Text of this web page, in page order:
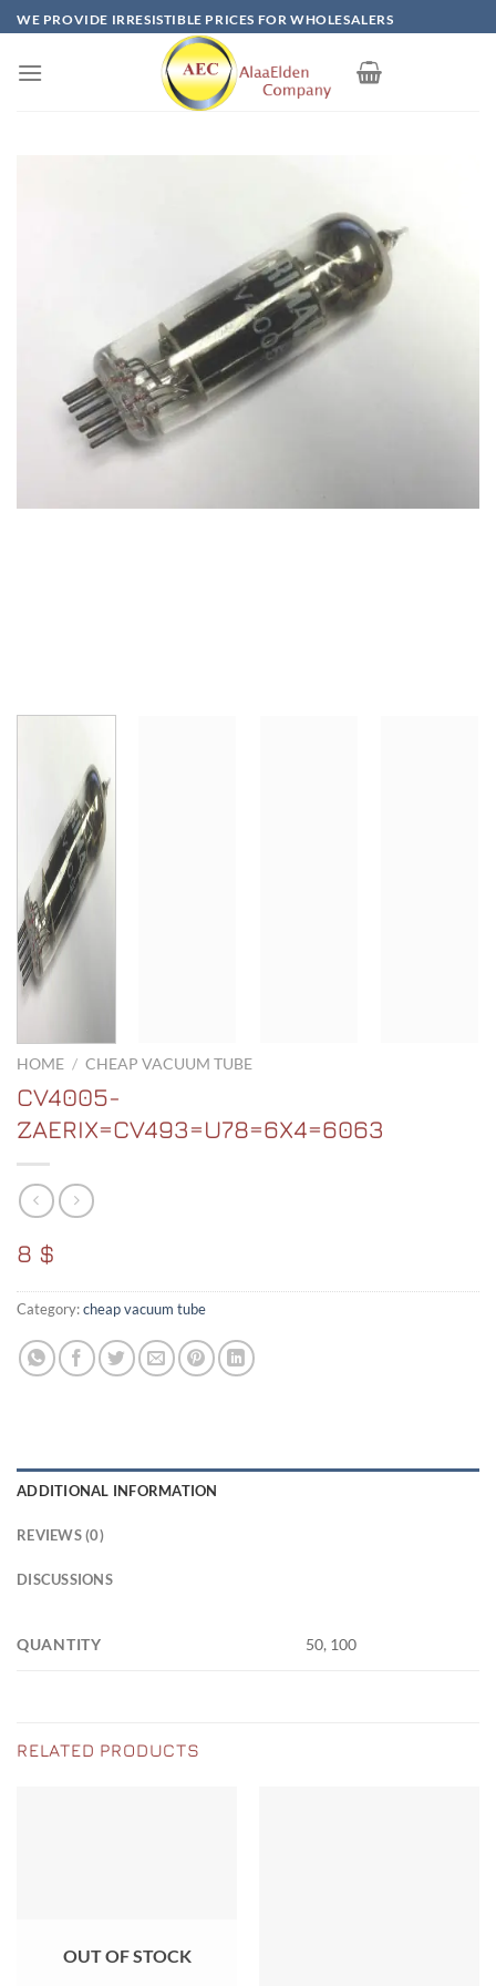
Skip
to
content
WE PROVIDE IRRESISTIBLE PRICES FOR WHOLESALERS
HOME / CHEAP VACUUM TUBE
CV4005-
ZAERIX=CV493=U78=6X4=6063
8 $
Category:cheap vacuum tube
ADDITIONAL INFORMATION
REVIEWS (0)
DISCUSSIONS
QUANTITY 50, 100
RELATED PRODUCTS
OUT OF STOCK